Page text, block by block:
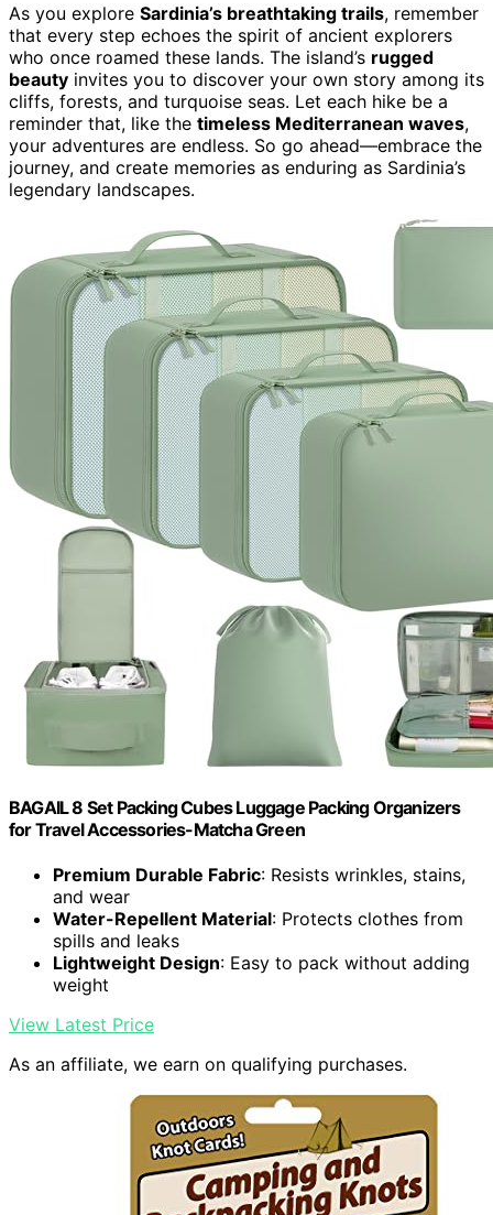
As you explore Sardinia’s breathtaking trails, remember
that every step echoes the spirit of ancient explorers
who once roamed these lands. The island’s rugged
beauty invites you to discover your own story among its
cliffs, forests, and turquoise seas. Let each hike be a
reminder that, like the timeless Mediterranean waves,
your adventures are endless. So go ahead—embrace the
journey, and create memories as enduring as Sardinia’s
legendary landscapes.
BAGAIL 8 Set Packing Cubes Luggage Packing Organizers
for Travel Accessories-Matcha Green
Premium Durable Fabric: Resists wrinkles, stains,
and wear
Water-Repellent Material: Protects clothes from
spills and leaks
Lightweight Design: Easy to pack without adding
weight
View Latest Price
As an affiliate, we earn on qualifying purchases.